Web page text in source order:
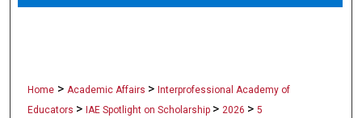
Home > Academic Affairs > Interprofessional Academy of
Educators > IAE Spotlight on Scholarship > 2026 > 5